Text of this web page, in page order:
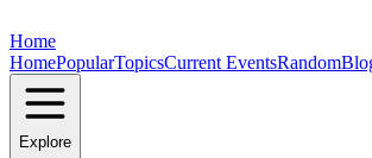
Home
HomePopularTopicsCurrent EventsRandom
Explore